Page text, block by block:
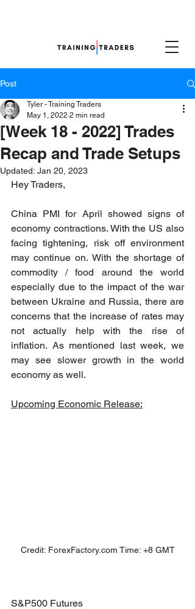
Post
[Week 18 - 2022] Trades
Recap and Trade Setups
Tyler - Training Traders
May 1, 2022 2 min read
Updated: Jan 20, 2023
Hey Traders,
China PMI for April showed signs of
economy contractions. With the US also
facing tightening, risk off environment
may continue on. With the shortage of
commodity / food around the world
especially due to the impact of the war
between Ukraine and Russia, there are
concerns that the increase of rates may
not actually help with the rise of
inflation. As mentioned last week, we
may see slower growth in the world
economy as well.
Upcoming Economic Release:
Credit: ForexFactory.com Time: +8 GMT
S&P500 Futures